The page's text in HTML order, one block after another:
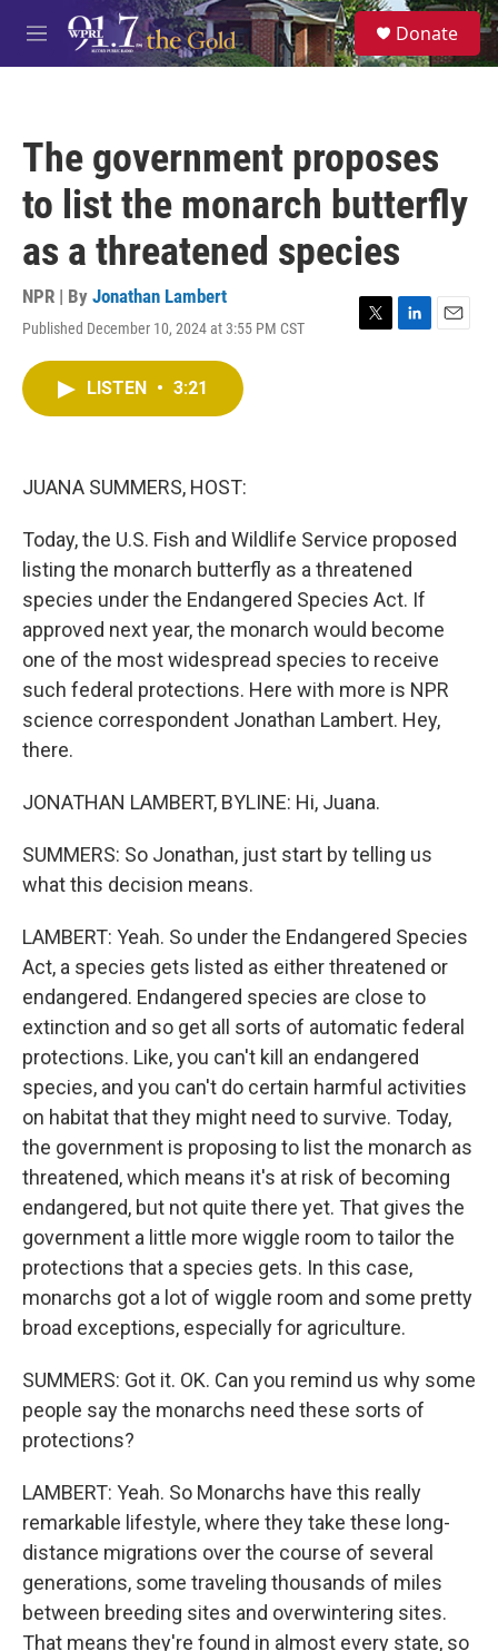
Skip to main content
M
e
S
e
a
Donate
The government proposes
to list the monarch butterfly
as a threatened species
NPR | By Jonathan Lambert
Published December 10, 2024 at 3:55 PM CST
T
L
E
LISTEN • 3:21
JUANA SUMMERS, HOST:
Today, the U.S. Fish and Wildlife Service proposed
listing the monarch butterfly as a threatened
species under the Endangered Species Act. If
approved next year, the monarch would become
one of the most widespread species to receive
such federal protections. Here with more is NPR
science correspondent Jonathan Lambert. Hey,
there.
JONATHAN LAMBERT, BYLINE: Hi, Juana.
SUMMERS: So Jonathan, just start by telling us
what this decision means.
LAMBERT: Yeah. So under the Endangered Species
Act, a species gets listed as either threatened or
endangered. Endangered species are close to
extinction and so get all sorts of automatic federal
protections. Like, you can't kill an endangered
species, and you can't do certain harmful activities
on habitat that they might need to survive. Today,
the government is proposing to list the monarch as
threatened, which means it's at risk of becoming
endangered, but not quite there yet. That gives the
government a little more wiggle room to tailor the
protections that a species gets. In this case,
monarchs got a lot of wiggle room and some pretty
broad exceptions, especially for agriculture.
SUMMERS: Got it. OK. Can you remind us why some
people say the monarchs need these sorts of
protections?
LAMBERT: Yeah. So Monarchs have this really
remarkable lifestyle, where they take these long-
distance migrations over the course of several
generations, some traveling thousands of miles
between breeding sites and overwintering sites.
That means they're found in almost every state, so